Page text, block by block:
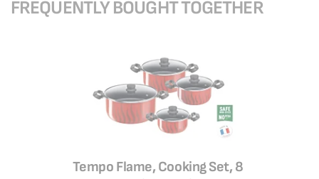
FREQUENTLY BOUGHT TOGETHER
Tempo Flame, Cooking Set, 8